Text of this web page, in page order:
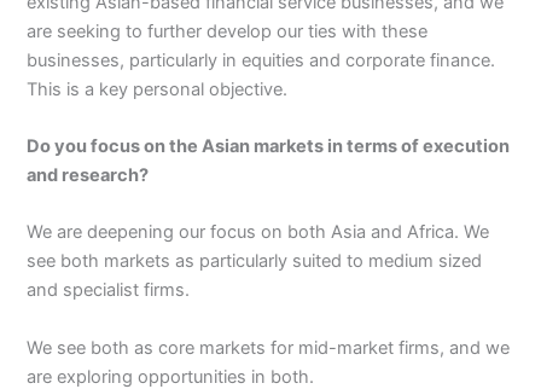
are seeking to further develop our ties with these
businesses, particularly in equities and corporate finance.
This is a key personal objective.
Do you focus on the Asian markets in terms of execution
and research?
We are deepening our focus on both Asia and Africa. We
see both markets as particularly suited to medium sized
and specialist firms.
We see both as core markets for mid-market firms, and we
are exploring opportunities in both.